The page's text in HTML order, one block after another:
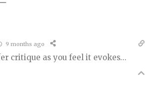
9 months ago
critique as you feel it evokes…